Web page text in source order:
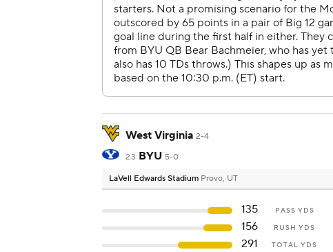
West Virginia 2-4
23 BYU 5-0
LaVell Edwards Stadium Provo, UT
135 PASS YDS
156
RUSH YDS
291
TOTAL YDS